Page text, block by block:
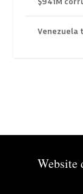
Venezuela
Website